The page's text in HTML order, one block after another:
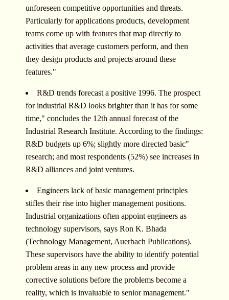
unforeseen competitive opportunities and threats.
Particularly for applications products, development
teams come up with features that map directly to
activities that average customers perform, and then
they design products and projects around these
features."
R&D trends forecast a positive 1996. The prospect
for industrial R&D looks brighter than it has for some
time," concludes the 12th annual forecast of the
Industrial Research Institute. According to the findings:
R&D budgets up 6%; slightly more directed basic"
research; and most respondents (52%) see increases in
R&D alliances and joint ventures.
Engineers lack of basic management principles
stifles their rise into higher management positions.
Industrial organizations often appoint engineers as
technology supervisors, says Ron K. Bhada
(Technology Management, Auerbach Publications).
These supervisors have the ability to identify potential
problem areas in any new process and provide
corrective solutions before the problems become a
reality, which is invaluable to senior management."